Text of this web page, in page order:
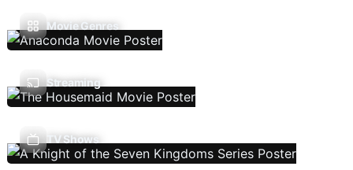
Movie Genres
Streaming
TV Shows